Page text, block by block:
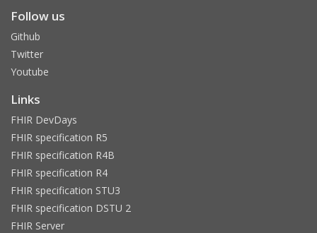
Follow us
Github
Twitter
Youtube
Links
FHIR DevDays
FHIR specification R5
FHIR specification R4B
FHIR specification R4
FHIR specification STU3
FHIR specification DSTU 2
FHIR Server